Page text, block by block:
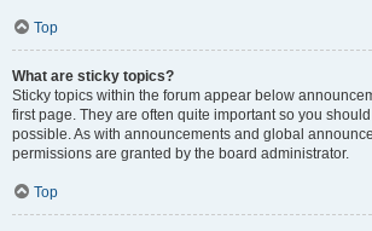
Top
What are sticky topics?
Sticky topics within the forum appear below
first page. They are often quite important so you
possible. As with announcements and global
permissions are granted by the board administrator.
Top